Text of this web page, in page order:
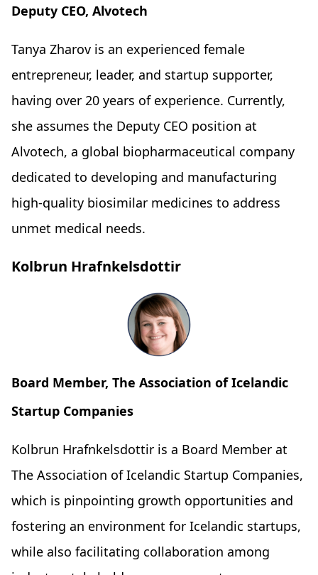
Deputy CEO, Alvotech
Tanya Zharov is an experienced female
entrepreneur, leader, and startup supporter,
having over 20 years of experience. Currently,
she assumes the Deputy CEO position at
Alvotech, a global biopharmaceutical company
dedicated to developing and manufacturing
high-quality biosimilar medicines to address
unmet medical needs.
Kolbrun Hrafnkelsdottir
Board Member, The Association of Icelandic
Startup Companies
Kolbrun Hrafnkelsdottir is a Board Member at
The Association of Icelandic Startup Companies,
which is pinpointing growth opportunities and
fostering an environment for Icelandic startups,
while also facilitating collaboration among